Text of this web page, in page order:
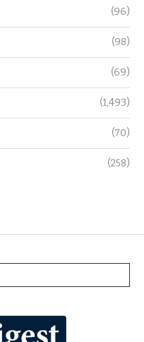
(96)
(98)
(69)
(1,493)
(70)
(258)